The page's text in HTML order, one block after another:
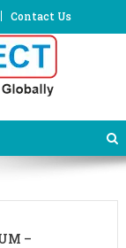
Contact Us
–